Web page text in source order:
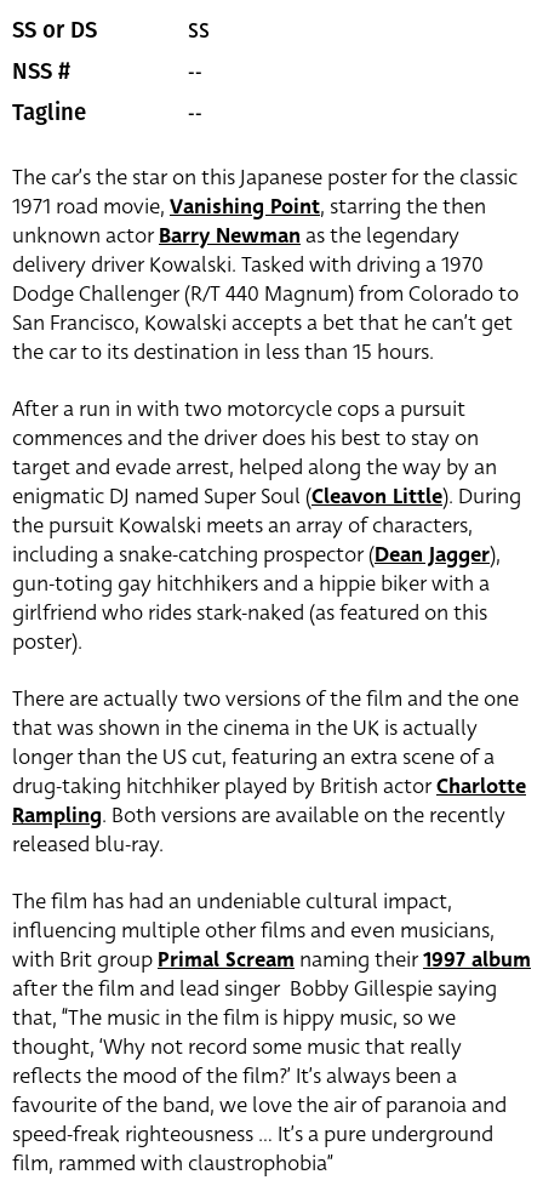
SS or DS SS
NSS # --
Tagline --
The car’s the star on this Japanese poster for the classic
1971 road movie, Vanishing Point, starring the then
unknown actorBarry Newman as the legendary
delivery driver Kowalski. Tasked with driving a 1970
Dodge Challenger (R/T 440 Magnum) from Colorado to
San Francisco, Kowalski accepts a bet that he can’t get
the car to its destination in less than 15 hours.
After a run in with two motorcycle cops a pursuit
commences and the driver does his best to stay on
target and evade arrest, helped along the way by an
enigmatic DJ named Super Soul (Cleavon Little). During
the pursuit Kowalski meets an array of characters,
including a snake-catching prospector (Dean Jagger),
gun-toting gay hitchhikers and a hippie biker with a
girlfriend who rides stark-naked (as featured on this
poster).
There are actually two versions of the film and the one
that was shown in the cinema in the UK is actually
longer than the US cut, featuring an extra scene of a
drug-taking hitchhiker played by British actorCharlotte
Rampling. Both versions are available on the recently
released blu-ray.
The film has had an undeniable cultural impact,
influencing multiple other films and even musicians,
with Brit group Primal Scream naming their1997 album
after the film and lead singer Bobby Gillespie saying
that, “The music in the film is hippy music, so we
thought, ‘Why not record some music that really
reflects the mood of the film?’ It’s always been a
favourite of the band, we love the air of paranoia and
speed-freak righteousness … It’s a pure underground
film, rammed with claustrophobia”